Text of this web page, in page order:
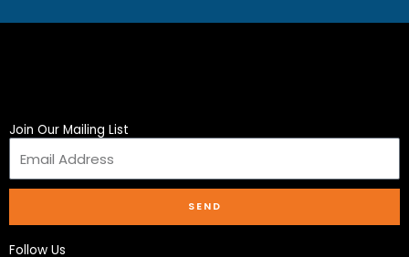
Join Our Mailing List
SEND
Follow Us